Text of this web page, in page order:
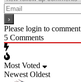
Please login to comment
5 Comments
Most Voted
Newest Oldest